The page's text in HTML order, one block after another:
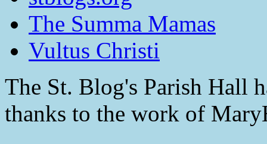
The Summa Mamas
Vultus Christi
The St. Blog's Parish Hall
thanks to the work of